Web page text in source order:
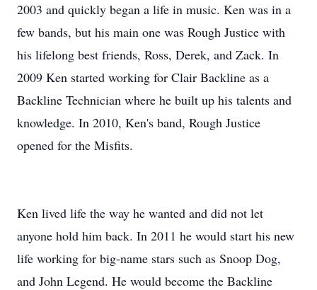
2003 and quickly began a life in music. Ken was in a
few bands, but his main one was Rough Justice with
his lifelong best friends, Ross, Derek, and Zack. In
2009 Ken started working for Clair Backline as a
Backline Technician where he built up his talents and
knowledge. In 2010, Ken's band, Rough Justice
opened for the Misfits.
Ken lived life the way he wanted and did not let
anyone hold him back. In 2011 he would start his new
life working for big-name stars such as Snoop Dog,
and John Legend. He would become the Backline